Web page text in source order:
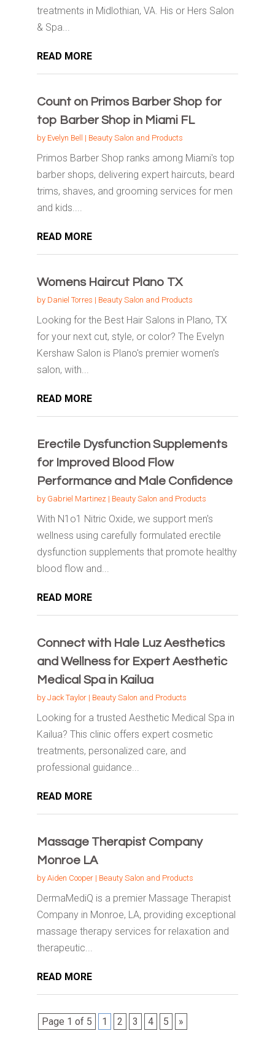
treatments in Midlothian, VA. His or Hers Salon
& Spa...
READ MORE
Count on Primos Barber Shop for
top Barber Shop in Miami FL
by Evelyn Bell | Beauty Salon and Products
Primos Barber Shop ranks among Miami's top
barber shops, delivering expert haircuts, beard
trims, shaves, and grooming services for men
and kids....
READ MORE
Womens Haircut Plano TX
by Daniel Torres | Beauty Salon and Products
Looking for the Best Hair Salons in Plano, TX
for your next cut, style, or color? The Evelyn
Kershaw Salon is Plano's premier women's
salon, with...
READ MORE
Erectile Dysfunction Supplements
for Improved Blood Flow
Performance and Male Confidence
by Gabriel Martinez | Beauty Salon and Products
With N1o1 Nitric Oxide, we support men's
wellness using carefully formulated erectile
dysfunction supplements that promote healthy
blood flow and...
READ MORE
Connect with Hale Luz Aesthetics
and Wellness for Expert Aesthetic
Medical Spa in Kailua
by Jack Taylor| Beauty Salon and Products
Looking for a trusted Aesthetic Medical Spa in
Kailua? This clinic offers expert cosmetic
treatments, personalized care, and
professional guidance...
READ MORE
Massage Therapist Company
Monroe LA
by Aiden Cooper| Beauty Salon and Products
DermaMediQ is a premier Massage Therapist
Company in Monroe, LA, providing exceptional
massage therapy services for relaxation and
therapeutic...
READ MORE
Page 1 of 5 1 2 3 4 5 »